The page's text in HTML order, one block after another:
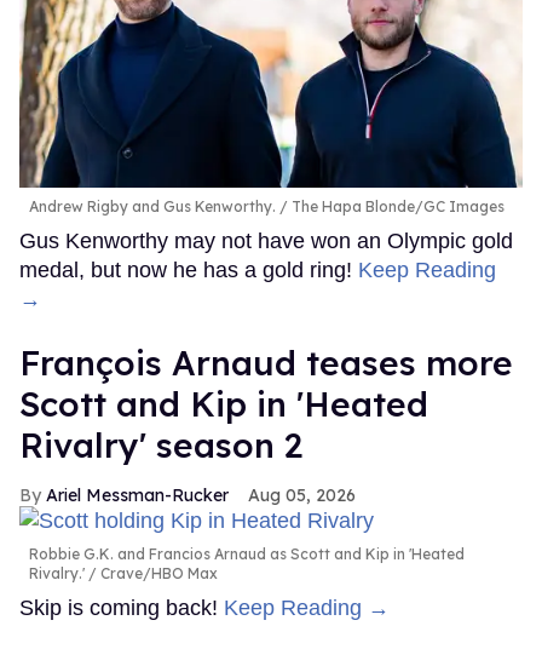
Andrew Rigby and Gus Kenworthy. The Hapa Blonde/GC Images
Gus Kenworthy may not have won an Olympic gold
medal, but now he has a gold ring! Keep Reading
→
François Arnaud teases more
Scott and Kip in 'Heated
Rivalry' season 2
Ariel Messman-Rucker Aug 05, 2026
Robbie G.K. and Francios Arnaud as Scott and Kip in 'Heated
Rivalry.'
Crave/HBO Max
Skip is coming back! Keep Reading →